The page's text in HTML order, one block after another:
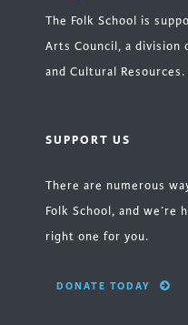
The Folk School is
Arts Council, a division
and Cultural Resources.
SUPPORT US
There are numerous
Folk School, and we’re
right one for you.
DONATE TODAY